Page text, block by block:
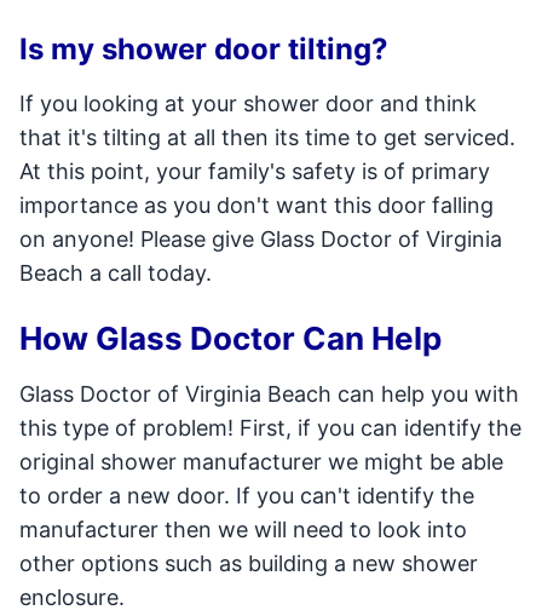
Is my shower door tilting?
If you looking at your shower door and think
that it's tilting at all then its time to get serviced.
At this point, your family's safety is of primary
importance as you don't want this door falling
on anyone! Please give Glass Doctor of Virginia
Beach a call today.
How Glass Doctor Can Help
Glass Doctor of Virginia Beach can help you with
this type of problem! First, if you can identify the
original shower manufacturer we might be able
to order a new door. If you can't identify the
manufacturer then we will need to look into
other options such as building a new shower
enclosure.